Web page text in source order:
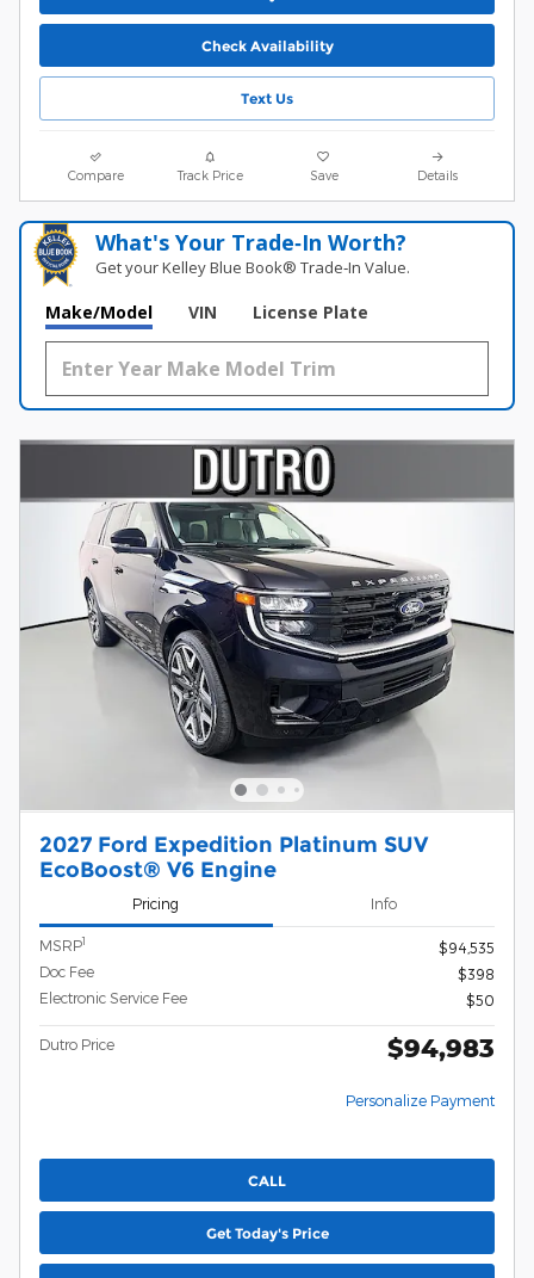
Check Availability
Text Us
Compare Track Price Save Details
What's Your Trade‑In Worth?
Get your Kelley Blue Book® Trade‑In Value.
Make/Model VIN License Plate
2027 Ford Expedition Platinum SUV
EcoBoost® V6 Engine
Pricing Info
MSRP1
$94,535
Doc Fee
$398
Electronic Service Fee
$50
Dutro Price $94,983
Personalize Payment
CALL
Get Today's Price